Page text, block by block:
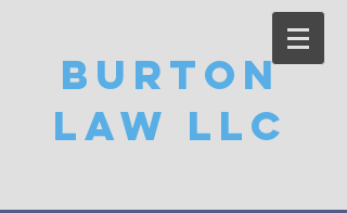
Burton
Law LLC